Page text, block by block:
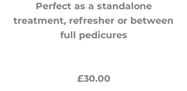
Perfect as a standalone
treatment, refresher or between
full pedicures
£30.00